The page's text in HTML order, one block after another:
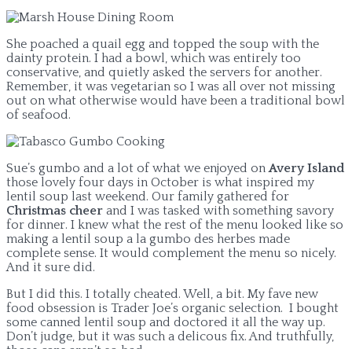
She poached a quail egg and topped the soup with the
dainty protein. I had a bowl, which was entirely too
conservative, and quietly asked the servers for another.
Remember, it was vegetarian so I was all over not missing
out on what otherwise would have been a traditional bowl
of seafood.
Sue’s gumbo and a lot of what we enjoyed on Avery Island
those lovely four days in October is what inspired my
lentil soup last weekend. Our family gathered for
Christmas cheer and I was tasked with something savory
for dinner. I knew what the rest of the menu looked like so
making a lentil soup a la gumbo des herbes made
complete sense. It would complement the menu so nicely.
And it sure did.
But I did this. I totally cheated. Well, a bit. My fave new
food obsession is Trader Joe’s organic selection. I bought
some canned lentil soup and doctored it all the way up.
Don’t judge, but it was such a delicous fix. And truthfully,